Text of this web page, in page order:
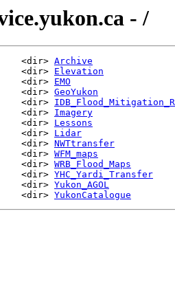
- /
<dir> Archive
<dir> Elevation
<dir> EMO
<dir> GeoYukon
<dir>
<dir> Imagery
<dir> Lessons
<dir>
Lidar
<dir> NWTtransfer
<dir>
WFM_maps
<dir> WRB_Flood_Maps
<dir> YHC_Yardi_Transfer
<dir> Yukon_AGOL
<dir> YukonCatalogue